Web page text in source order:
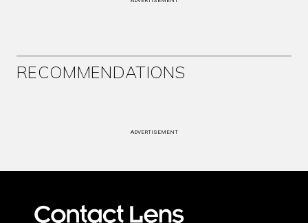
RECOMMENDATIONS
ADVERTISEMENT